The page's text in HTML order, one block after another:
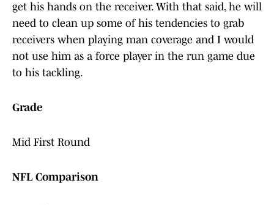
get his hands on the receiver. With that said, he will
need to clean up some of his tendencies to grab
receivers when playing man coverage and I would
not use him as a force player in the run game due
to his tackling.
Grade
Mid First Round
NFL Comparison